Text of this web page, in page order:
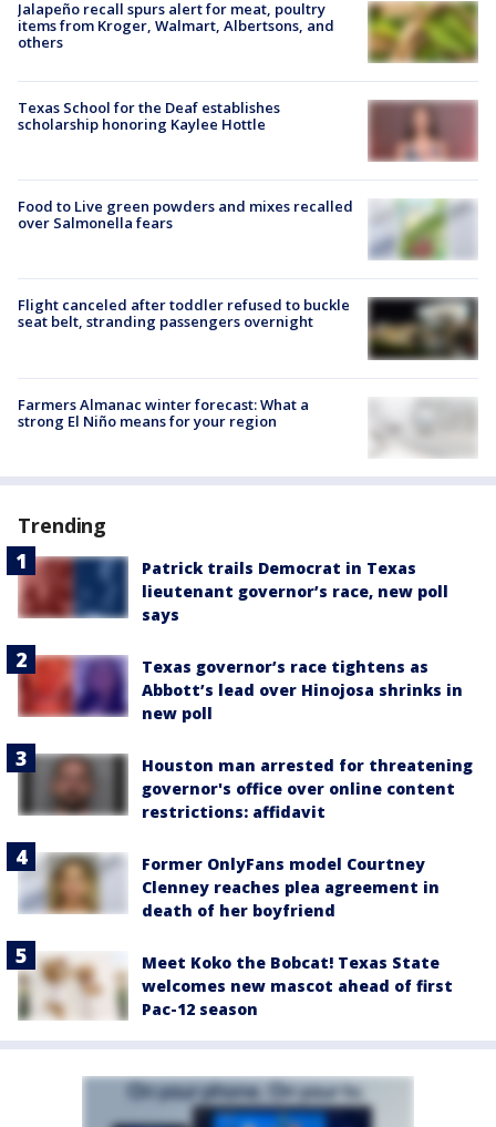
Jalapeño recall spurs alert for meat, poultry
items from Kroger, Walmart, Albertsons, and
others
Texas School for the Deaf establishes
scholarship honoring Kaylee Hottle
Food to Live green powders and mixes recalled
over Salmonella fears
Flight canceled after toddler refused to buckle
seat belt, stranding passengers overnight
Farmers Almanac winter forecast: What a
strong El Niño means for your region
Trending
Patrick trails Democrat in Texas
lieutenant governor’s race, new poll
says
Texas governor’s race tightens as
Abbott’s lead over Hinojosa shrinks in
new poll
Houston man arrested for threatening
governor's office over online content
restrictions: affidavit
Former OnlyFans model Courtney
Clenney reaches plea agreement in
death of her boyfriend
Meet Koko the Bobcat! Texas State
welcomes new mascot ahead of first
Pac-12 season